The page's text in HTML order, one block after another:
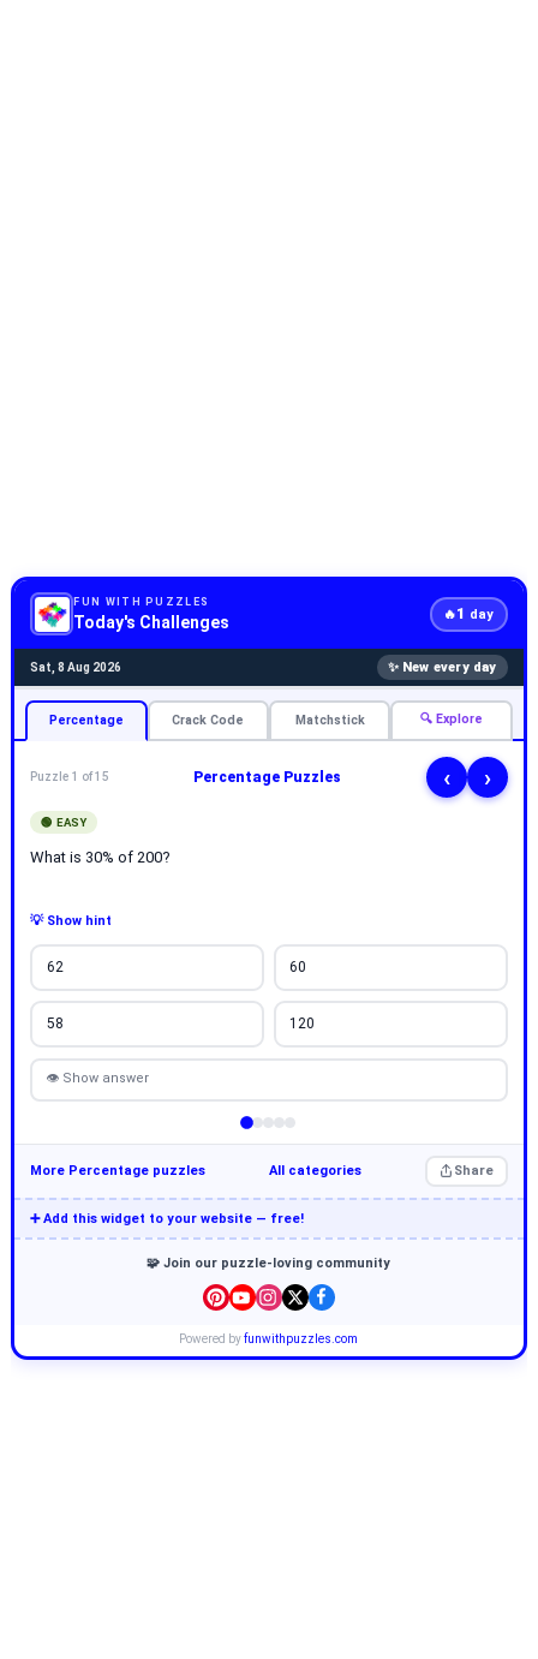
FUN WITH PUZZLES
Today's Challenges 🔥1 day
Sat, 8 Aug 2026 ✨ New every day
Percentage Crack Code Matchstick 🔍 Explore
Puzzle 1 of 15 Percentage Puzzles ‹ ›
🟢 EASY
What is 30% of 200?
💡 Show hint
62 60
58 120
👁 Show answer
More Percentage puzzles All categories Share
➕ Add this widget to your website — free!
🧩 Join our puzzle-loving community
Powered byfunwithpuzzles.com